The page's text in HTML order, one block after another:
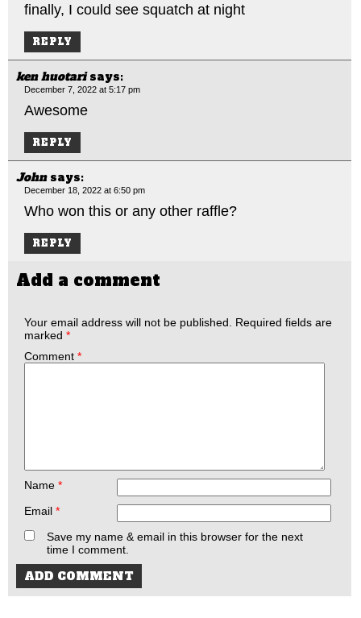
finally, I could see squatch at night
REPLY
ken huotari says:
December 7, 2022 at 5:17 pm
Awesome
REPLY
John says:
December 18, 2022 at 6:50 pm
Who won this or any other raffle?
REPLY
Add a comment
Your email address will not be published.
Required fields are
marked *
Comment *
Name *
Email *
Save my name & email in this browser for the next
time I comment.